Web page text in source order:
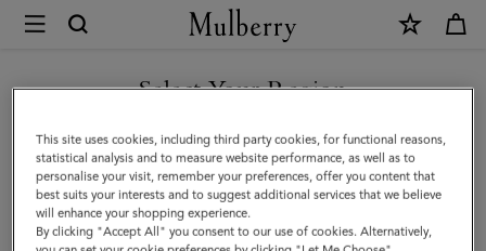
Mulberry
Square
Scarf
Bayswater
Workshop
Select Your Region
You are currently browsing the Kuwait site but we noticed you
are in United States.
GO TO UNITED STATES SITE
This site uses cookies, including third party cookies, for functional reasons,
statistical analysis and to measure website performance, as well as to
personalise your visit, remember your preferences, offer you content that
best suits your interests and to suggest additional services that we believe
will enhance your shopping experience.
By clicking "Accept All" you consent to our use of cookies. Alternatively,